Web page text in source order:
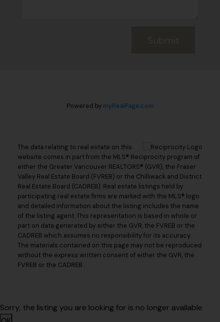
Powered by myRealPage.com
The data relating to real estate on this
website comes in part from the MLS® Reciprocity program of
either the Greater Vancouver REALTORS® (GVR), the Fraser
Valley Real Estate Board (FVREB) or the Chilliwack and District
Real Estate Board (CADREB). Real estate listings held by
participating real estate firms are marked with the MLS® logo
and detailed information about the listing includes the name
of the listing agent. This representation is based in whole or
part on data generated by either the GVR, the FVREB or the
CADREB which assumes no responsibility for its accuracy.
The materials contained on this page may not be reproduced
without the express written consent of either the GVR, the
FVREB or the CADREB.
Sorry, the listing you are looking for is no longer available